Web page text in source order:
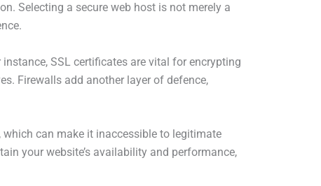
Selecting a secure web host is not merely a
SSL certificates are vital for encrypting
Firewalls add another layer of defence,
can make it inaccessible to legitimate
your website’s availability and performance,